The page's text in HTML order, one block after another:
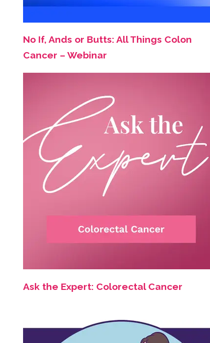
No If, Ands or Butts: All Things Colon
Cancer – Webinar
Ask the Expert: Colorectal Cancer